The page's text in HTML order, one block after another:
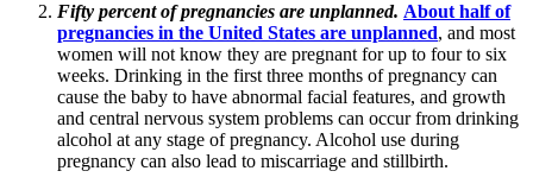
Fifty percent of pregnancies are unplanned. About half of
pregnancies in the United States are unplanned, and most
women will not know they are pregnant for up to four to six
weeks. Drinking in the first three months of pregnancy can
cause the baby to have abnormal facial features, and growth
and central nervous system problems can occur from drinking
alcohol at any stage of pregnancy. Alcohol use during
pregnancy can also lead to miscarriage and stillbirth.